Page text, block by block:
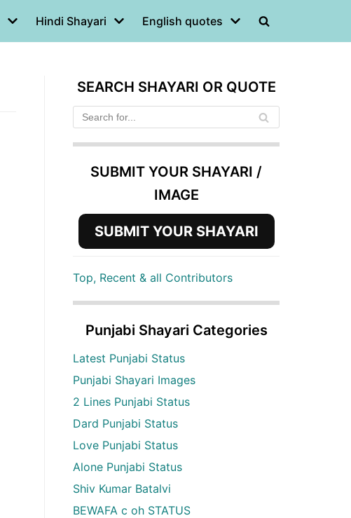
Hindi Shayari English quotes
SEARCH SHAYARI OR QUOTE
SUBMIT YOUR SHAYARI /
IMAGE
SUBMIT YOUR SHAYARI
Top, Recent & all Contributors
Punjabi Shayari Categories
Latest Punjabi Status
Punjabi Shayari Images
2 Lines Punjabi Status
Dard Punjabi Status
Love Punjabi Status
Alone Punjabi Status
Shiv Kumar Batalvi
BEWAFA c oh STATUS